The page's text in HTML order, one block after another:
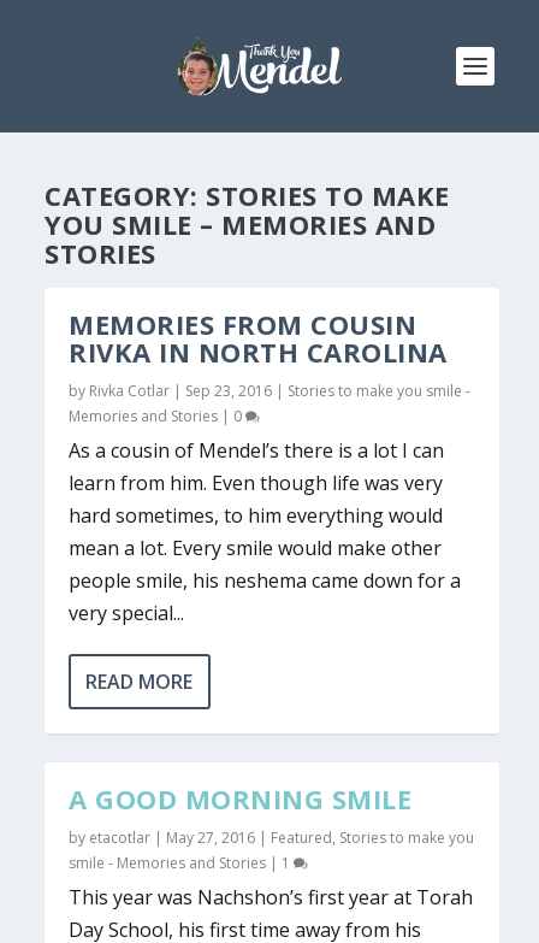
CATEGORY: STORIES TO MAKE
YOU SMILE – MEMORIES AND
STORIES
MEMORIES FROM COUSIN
RIVKA IN NORTH CAROLINA
by Rivka Cotlar | Sep 23, 2016 | Stories to make you smile -
Memories and Stories | 0
As a cousin of Mendel’s there is a lot I can
learn from him. Even though life was very
hard sometimes, to him everything would
mean a lot. Every smile would make other
people smile, his neshema came down for a
very special...
READ MORE
A GOOD MORNING SMILE
by etacotlar | May 27, 2016 | Featured, Stories to make you
smile - Memories and Stories | 1
This year was Nachshon’s first year at Torah
Day School, his first time away from his